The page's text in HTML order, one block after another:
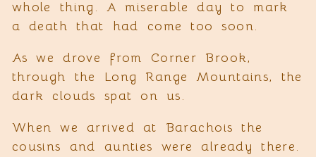
whole thing. A miserable day to mark
a death that had come too soon.
As we drove from Corner Brook,
through the Long Range Mountains, the
dark clouds spat on us.
When we arrived at Barachois the
cousins and aunties were already there.